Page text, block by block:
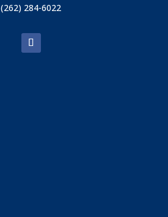
(262) 284-6022